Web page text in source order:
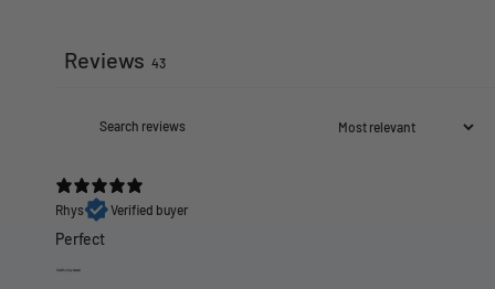
Reviews 43
Rhys
Verified buyer
Perfect